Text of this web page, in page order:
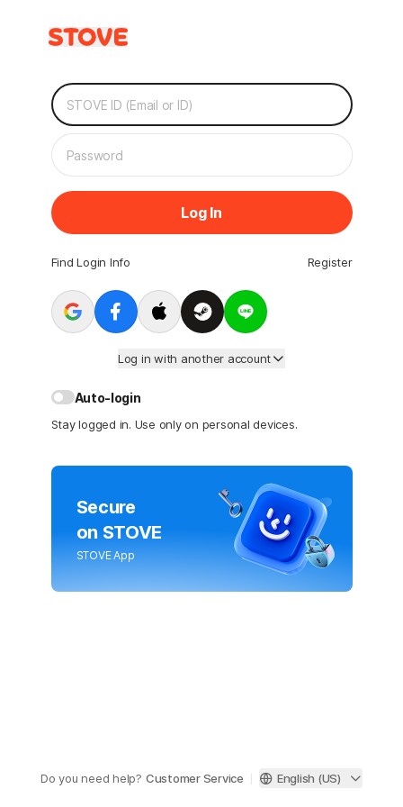
Log In
Find Login Info Register
Log in with another account
Auto-login
Stay logged in. Use only on personal devices.
Secure
on STOVE
STOVE App
Do you need help? Customer Service English (US)